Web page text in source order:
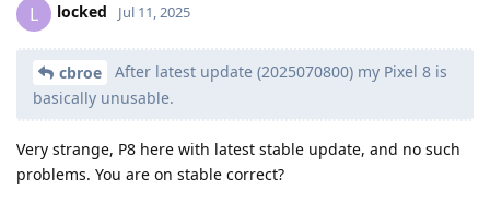
L locked Jul 11, 2025
cbroe
After latest update (2025070800) my Pixel 8 is
basically unusable.
Very strange, P8 here with latest stable update, and no such
problems. You are on stable correct?